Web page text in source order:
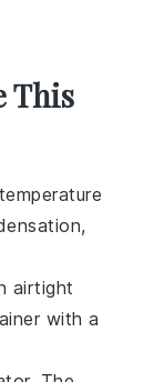
This
airtight
with a